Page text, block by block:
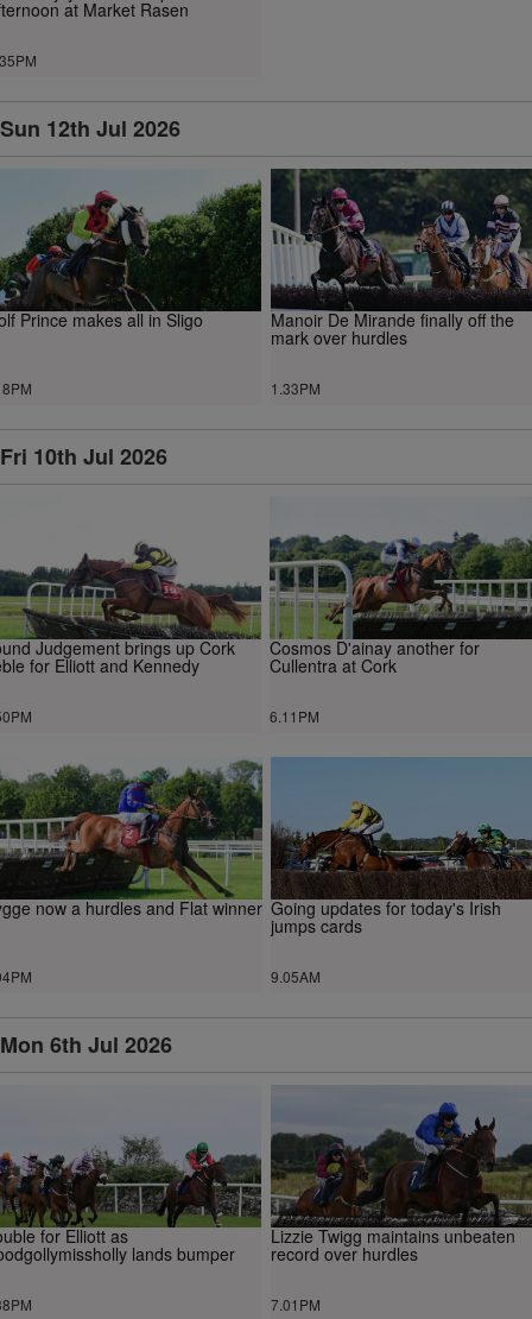
at Market Rasen
Sun 12th Jul 2026
Prince makes all in Sligo Manoir De Mirande finally off the
mark over hurdles
1.33PM
Fri 10th Jul 2026
Judgement brings up Cork
for Elliott and Kennedy
Cosmos D'ainay another for
Cullentra at Cork
6.11PM
now a hurdles and Flat winner Going updates for today's Irish
jumps cards
9.05AM
Mon 6th Jul 2026
for Elliott as
lands bumper
Lizzie Twigg maintains unbeaten
record over hurdles
7.01PM